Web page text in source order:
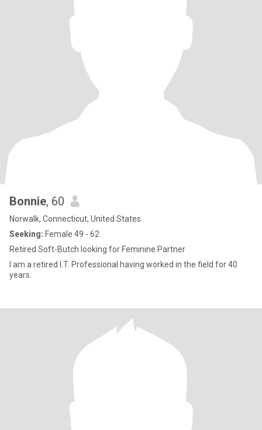
Bonnie, 60
Norwalk, Connecticut, United States
Seeking: Female 49 - 62
Retired Soft-Butch looking for Feminine Partner
I am a retired I.T. Professional having worked in the field for 40
years.